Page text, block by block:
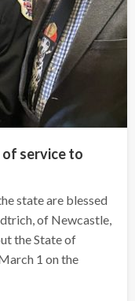
service to
state are blessed
of Newcastle,
the State of
1 on the